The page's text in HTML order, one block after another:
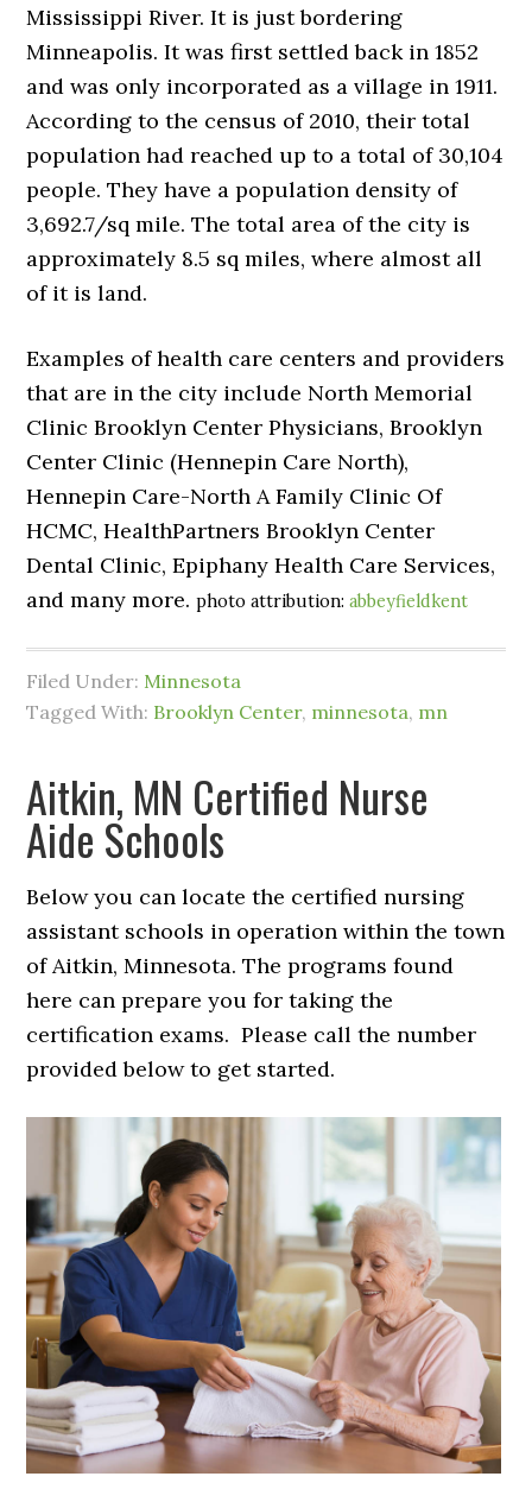
Mississippi River. It is just bordering
Minneapolis. It was first settled back in 1852
and was only incorporated as a village in 1911.
According to the census of 2010, their total
population had reached up to a total of 30,104
people. They have a population density of
3,692.7/sq mile. The total area of the city is
approximately 8.5 sq miles, where almost all
of it is land.
Examples of health care centers and providers
that are in the city include North Memorial
Clinic Brooklyn Center Physicians, Brooklyn
Center Clinic (Hennepin Care North),
Hennepin Care-North A Family Clinic Of
HCMC, HealthPartners Brooklyn Center
Dental Clinic, Epiphany Health Care Services,
and many more.photo attribution:abbeyfieldkent
Filed Under: Minnesota
Tagged With: Brooklyn Center, minnesota, mn
Aitkin, MN Certified Nurse
Aide Schools
Below you can locate the certified nursing
assistant schools in operation within the town
of Aitkin, Minnesota. The programs found
here can prepare you for taking the
certification exams. Please call the number
provided below to get started.